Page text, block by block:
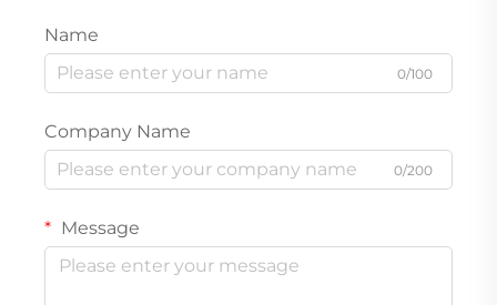
Name
0/100
Company Name
0/200
Message